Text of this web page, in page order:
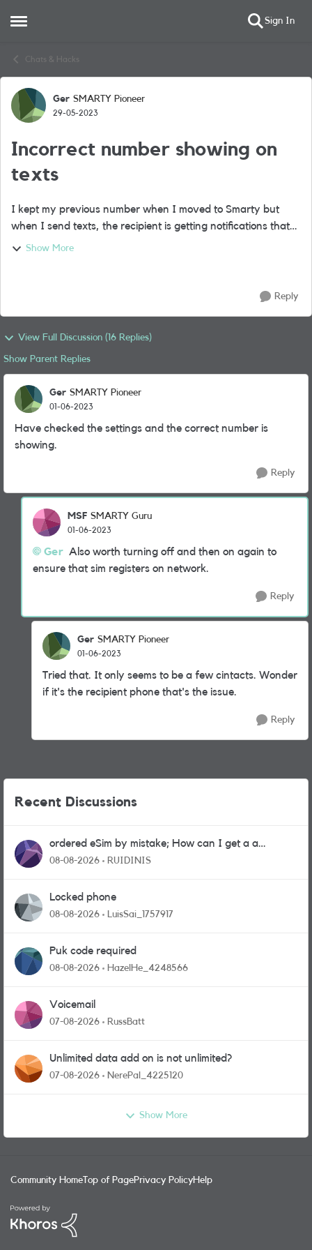
Open Side Menu Sign In
Chats & Hacks
Forum Discussion
Ger SMARTY Pioneer
29-05-2023
Incorrect number showing on
texts
I kept my previous number when I moved to Smarty but
when I send texts, the recipient is getting notifications that
the text is from the number that Smarty allocated me while
Show More
Reply
View Full Discussion (16 Replies)
Show Parent Replies
Ger SMARTY Pioneer
01-06-2023
Have checked the settings and the correct number is
showing.
Reply
MSF SMARTY Guru
01-06-2023
Ger Also worth turning off and then on again to
ensure that sim registers on network.
Reply
Ger SMARTY Pioneer
01-06-2023
Tried that. It only seems to be a few cintacts. Wonder
if it's the recipient phone that's the issue.
Reply
Recent Discussions
ordered eSim by mistake; How can I get a a
physical sim card?
08-08-2026 RUIDINIS
Locked phone
08-08-2026 LuisSai_1757917
Puk code required
08-08-2026 HazelHe_4248566
Voicemail
07-08-2026 RussBatt
Unlimited data add on is not unlimited?
07-08-2026 NerePal_4225120
Show More
Community Home Top of PagePrivacy PolicyHelp